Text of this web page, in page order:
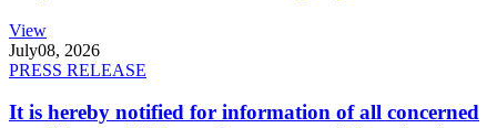
View
July08, 2026
PRESS RELEASE
It is hereby notified for information of all concerned